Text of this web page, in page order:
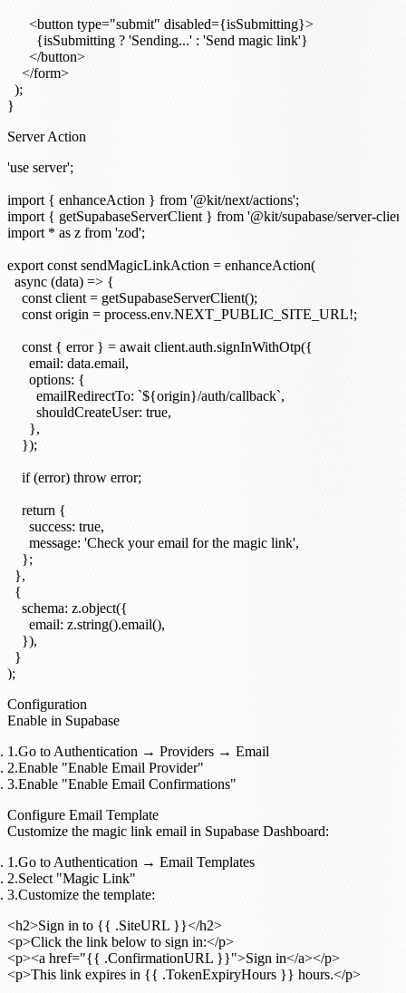
      <button type="submit" disabled={isSubmitting}>
        {isSubmitting ? 'Sending...' : 'Send magic link'}
      </button>
    </form>
  );
Server Action
'use server';
import { enhanceAction } from '@kit/next/actions';
import { getSupabaseServerClient } from '@kit/supabase/server-
import * as z from 'zod';
export const sendMagicLinkAction = enhanceAction(
  async (data) => {
    const client = getSupabaseServerClient();
    const origin = process.env.NEXT_PUBLIC_SITE_URL!;
    const { error } = await client.auth.signInWithOtp({
      email: data.email,
      options: {
        emailRedirectTo: `${origin}/auth/callback`,
        shouldCreateUser: true,
      },
    });
    if (error) throw error;
    return {
      success: true,
      message: 'Check your email for the magic link',
    };
  },
  {
    schema: z.object({
      email: z.string().email(),
    }),
  }
Configuration
Enable in Supabase
Go to Authentication → Providers → Email
Enable "Enable Email Provider"
Enable "Enable Email Confirmations"
Configure Email Template
Customize the magic link email in Supabase Dashboard:
Go to Authentication → Email Templates
Select "Magic Link"
Customize the template:
<h2>Sign in to {{ .SiteURL }}</h2>
<p>Click the link below to sign in:</p>
<p><a href="{{ .ConfirmationURL }}">Sign in</a></p>